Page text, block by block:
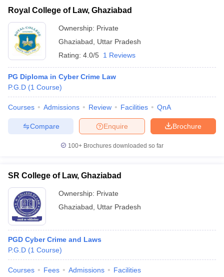
in GujaratGovt. Universities in West Bengal
Universities in GujaratPrivate Universities in West-Bengal
in Allahabad Private Degree Colleges in Varanasi
Sample Papers
Royal College of Law, Ghaziabad
Ownership: Private
Ghaziabad
Uttar Pradesh
Rating: 4.0/5 1 Reviews
PG Diploma in Cyber Crime Law
P.G.D (1 Course)
Courses Admissions Review Facilities QnA
Brochure
Enquire
Compare
100+ Brochures downloaded so far
SR College of Law, Ghaziabad
Ownership: Private
Ghaziabad
Uttar Pradesh
PGD Cyber Crime and Laws
P.G.D (1 Course)
Courses Fees Admissions Facilities